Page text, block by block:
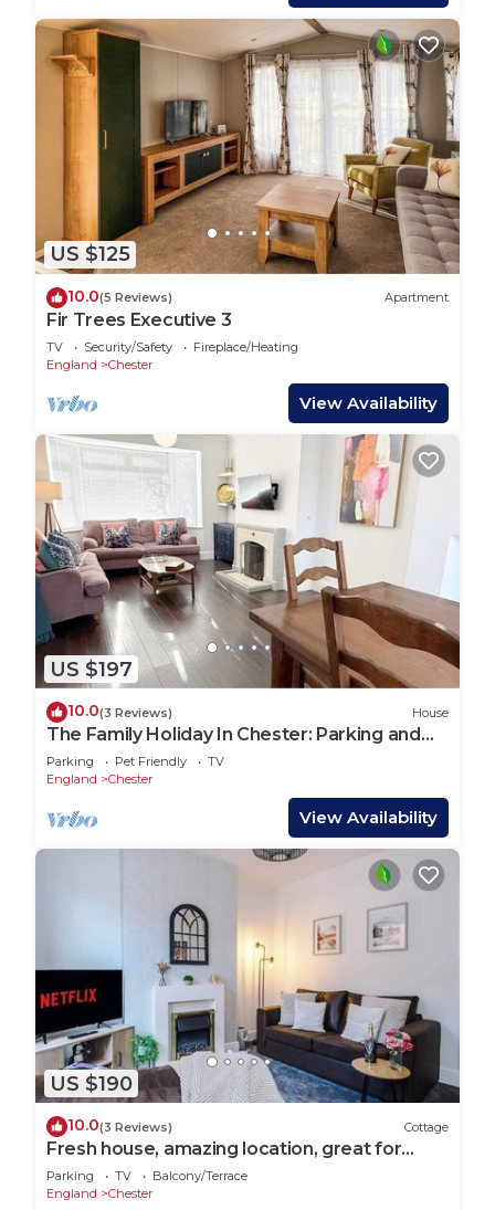
US $125
10.0(5 Reviews) Apartment
Fir Trees Executive 3
TV Security/Safety
Fireplace/Heating
England
Chester
View Availability
US $197
10.0(3 Reviews) House
The Family Holiday In Chester: Parking and
Garden
Parking Pet Friendly
TV
England
Chester
View Availability
US $190
10.0(3 Reviews) Cottage
Fresh house, amazing location, great for
couples!
Parking TV
Balcony/Terrace
England
Chester